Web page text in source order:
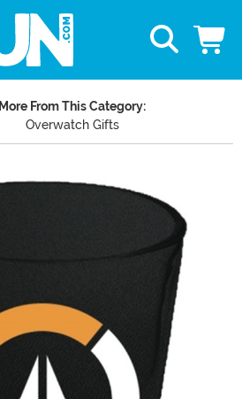
More From This Category:
Overwatch Gifts